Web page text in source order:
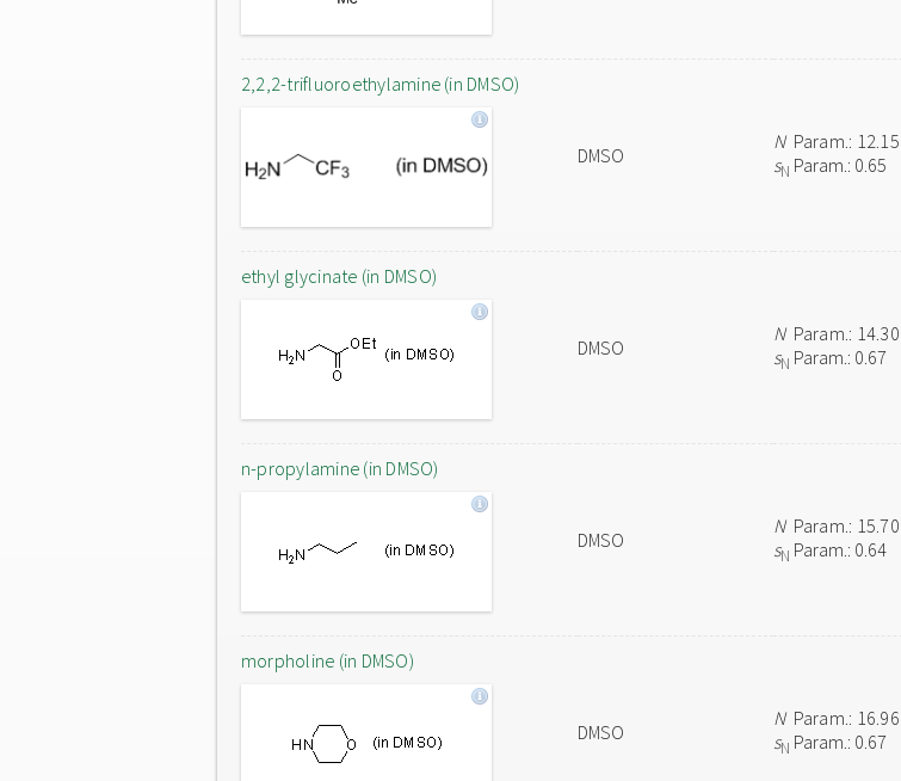
2,2,2-trifluoroethylamine (in DMSO)
DMSO
NParam.: 12.15
sN Param.: 0.65
ethyl glycinate (in DMSO)
DMSO
NParam.: 14.30
sN Param.: 0.67
n-propylamine (in DMSO)
DMSO
NParam.: 15.70
sN Param.: 0.64
morpholine (in DMSO)
DMSO
NParam.: 16.96
sN Param.: 0.67